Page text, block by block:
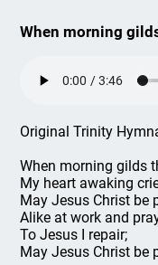
When morning
Original Trinity
When morning gilds
My heart awaking
May Jesus Christ be
Alike at work and
To Jesus I repair;
May Jesus Christ be